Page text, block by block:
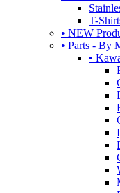
T-
• NEW
• Parts - By
•